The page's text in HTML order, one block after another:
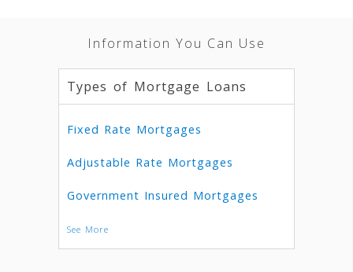
Information You Can Use
Types of Mortgage Loans
Fixed Rate Mortgages
Adjustable Rate Mortgages
Government Insured Mortgages
See More